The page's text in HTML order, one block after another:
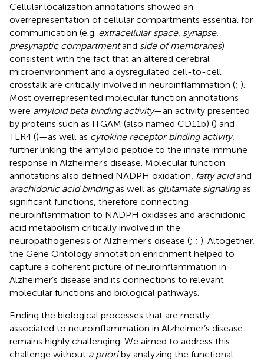
Cellular localization annotations showed an
overrepresentation of cellular compartments essential for
communication (e.g. extracellular space, synapse,
presynaptic compartmentand side of membranes)
consistent with the fact that an altered cerebral
microenvironment and a dysregulated cell-to-cell
crosstalk are critically involved in neuroinflammation (; ).
Most overrepresented molecular function annotations
were amyloid beta binding activity—an activity presented
by proteins such as ITGAM (also named CD11b) () and
TLR4 ()—as well as cytokine receptor binding activity,
further linking the amyloid peptide to the innate immune
response in Alzheimer's disease. Molecular function
annotations also defined NADPH oxidation, fatty acidand
arachidonic acid bindingas well as glutamate signalingas
significant functions, therefore connecting
neuroinflammation to NADPH oxidases and arachidonic
acid metabolism critically involved in the
neuropathogenesis of Alzheimer's disease (; ; ). Altogether,
the Gene Ontology annotation enrichment helped to
capture a coherent picture of neuroinflammation in
Alzheimer’s disease and its connections to relevant
molecular functions and biological pathways.
Finding the biological processes that are mostly
associated to neuroinflammation in Alzheimer’s disease
remains highly challenging. We aimed to address this
challenge without a prioriby analyzing the functional